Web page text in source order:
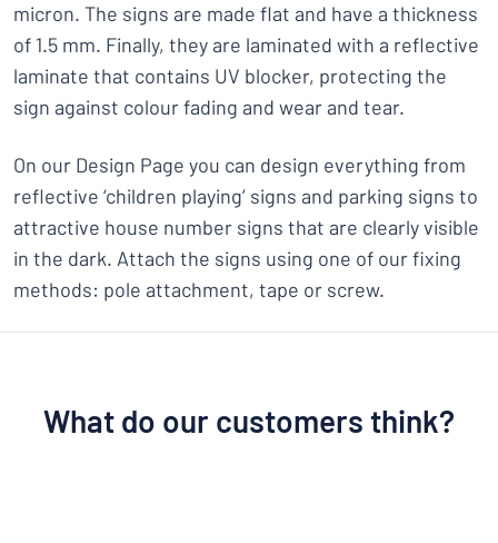
micron. The signs are made flat and have a thickness
of 1.5 mm. Finally, they are laminated with a reflective
laminate that contains UV blocker, protecting the
sign against colour fading and wear and tear.
On our Design Page you can design everything from
reflective ‘children playing’ signs and parking signs to
attractive house number signs that are clearly visible
in the dark. Attach the signs using one of our fixing
methods: pole attachment, tape or screw.
What do our customers think?